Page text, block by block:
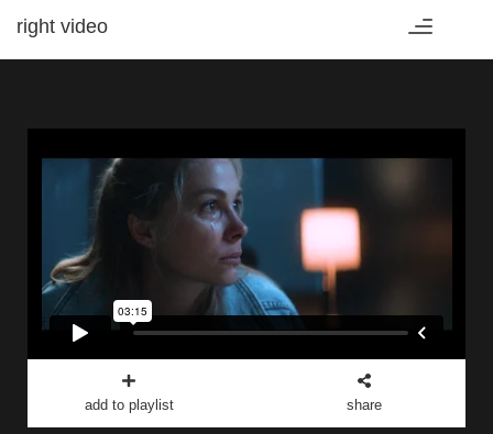
Toggle
right video
add to playlist share